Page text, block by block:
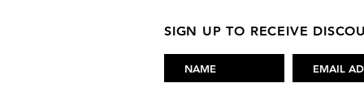
SIGN UP TO RECEIVE